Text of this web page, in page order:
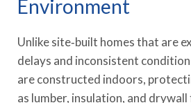
Environment
Unlike site‑built homes that are
delays and inconsistent
are constructed indoors,
as lumber, insulation, and